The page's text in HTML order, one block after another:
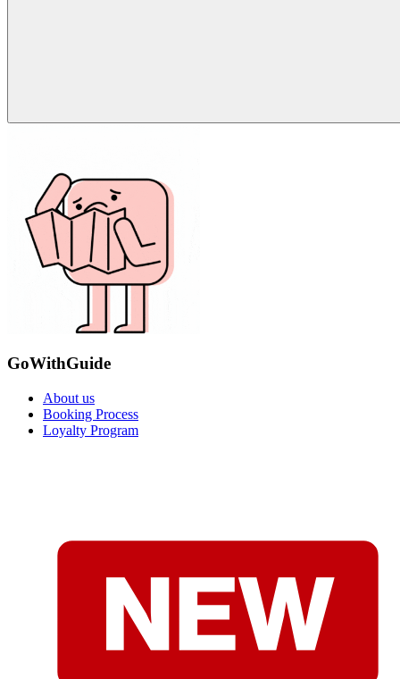
GoWithGuide
About us
Booking Process
Loyalty Program